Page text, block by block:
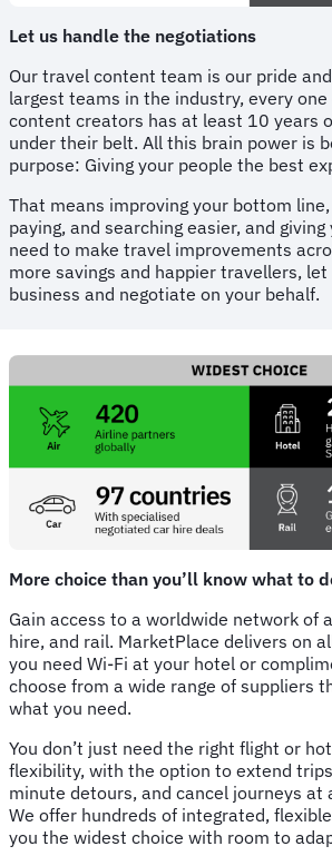
Let us handle the negotiations
Our travel content team is our pride
largest teams in the industry, every
content creators has at least 10 years
under their belt. All this brain power is
purpose: Giving your people the best
That means improving your bottom
paying, and searching easier, and
need to make travel improvements
more savings and happier travellers,
business and negotiate on your behalf.
More choice than you’ll know what to
Gain access to a worldwide network of
hire, and rail. MarketPlace delivers on
you need Wi-Fi at your hotel or
choose from a wide range of suppliers
what you need.
You don’t just need the right flight or
flexibility, with the option to extend
minute detours, and cancel journeys at
We offer hundreds of integrated,
you the widest choice with room to